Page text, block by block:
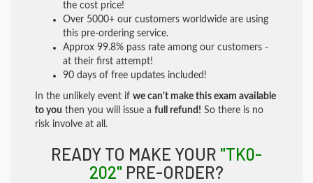
the cost price!
Over 5000+ our customers worldwide are using
this pre-ordering service.
Approx 99.8% pass rate among our customers -
at their first attempt!
90 days of free updates included!
In the unlikely event if we can't make this exam available
to you then you will issue a full refund! So there is no
risk involve at all.
READY TO MAKE YOUR "TK0-
202" PRE-ORDER?